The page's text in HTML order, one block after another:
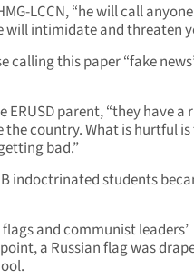
LCCN, “he will call
will intimidate and threaten
calling this paper “fake
ERUSD parent, “they have a
country. What is hurtful
bad.”
indoctrinated students
and communist leaders’
a Russian flag was